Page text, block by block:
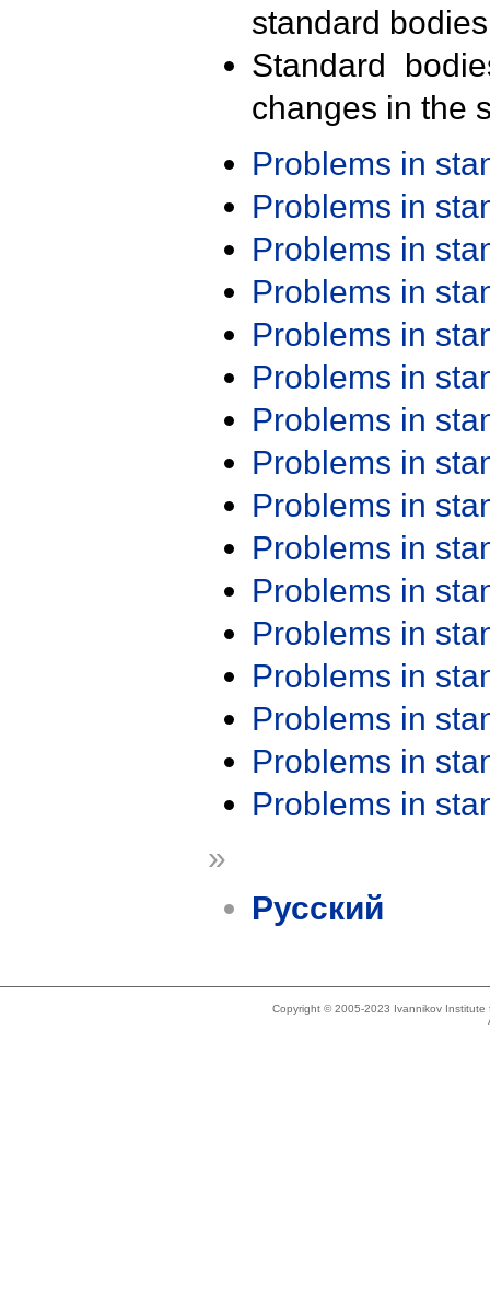
standard
Standard
changes in the
Problems in
Problems in
Problems in
Problems in
Problems in
Problems in
Problems in
Problems in
Problems in
Problems in
Problems in
Problems in
Problems in
Problems in
Problems in
Problems in
»
Русский
Copyright © 2005-2023 Ivannikov Institute